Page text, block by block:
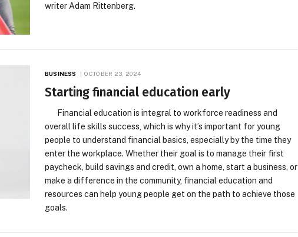
writer Adam Rittenberg.
BUSINESS OCTOBER 23, 2024
Starting financial education early
Financial education is integral to workforce readiness and
overall life skills success, which is why it’s important for young
people to understand financial basics, especially by the time they
enter the workplace. Whether their goal is to manage their first
paycheck, build savings and credit, own a home, start a business, or
make a difference in the community, financial education and
resources can help young people get on the path to achieve those
goals.